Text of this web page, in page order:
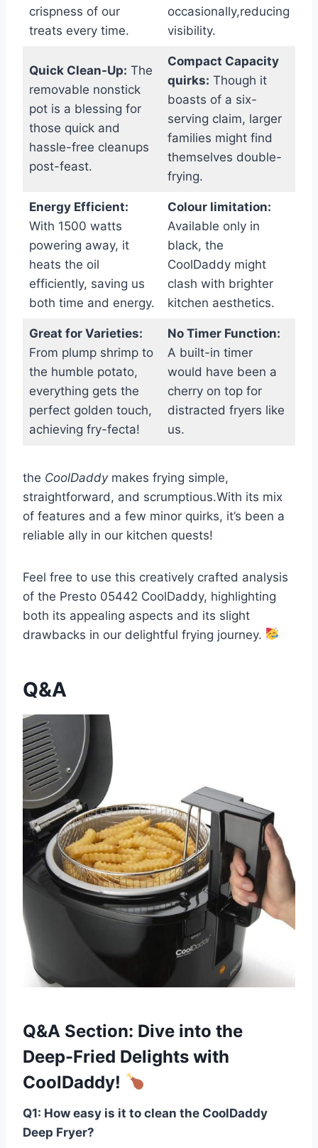
crispness of​ our
treats every time.
occasionally,reducing
visibility.
Quick Clean-Up: The
removable nonstick
pot is a blessing for
‍those quick and​
hassle-free cleanups
post-feast.
Compact⁣ Capacity
quirks: Though it
boasts of ⁢a six-
serving claim, larger
families might find
themselves ‌double-
frying.
Energy Efficient:
With 1500 watts
powering away, ⁣it
heats the oil
efficiently, saving ⁤us
both time and energy.
Colour limitation:
Available only in
black, the
CoolDaddy‍ might
clash with brighter
kitchen aesthetics.
Great⁤ for Varieties:
From plump‌ shrimp to
the humble‌ potato,
⁣everything gets the
perfect golden touch,
achieving fry-fecta!
No Timer Function:
A built-in timer
would have‍ been a
cherry on top for
distracted fryers like
us.
the CoolDaddymakes frying simple,
straightforward,‌ and scrumptious.With its mix
of features and a few minor quirks, it’s been a
reliable ally in our kitchen quests!
Feel free to use this creatively crafted analysis
of the Presto 05442 CoolDaddy, highlighting
both its appealing aspects and its slight
drawbacks in our delightful⁢ frying⁤ journey.
Q&A
Q&A Section: Dive‌ into the
Deep-Fried Delights ‍with
CoolDaddy!
Q1: How easy ⁢is it to clean the CoolDaddy
Deep Fryer?